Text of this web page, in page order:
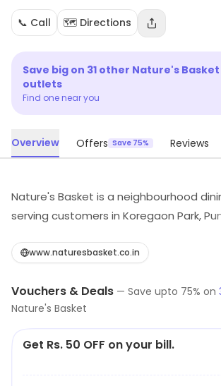
📞 Call 🗺️ Directions
Save big on 31 other Nature's Basket
outlets
Find one near you
Overview Offers Save 75% Reviews
Nature's Basket is a neighbourhood
serving customers in Koregaon Park,
current offers.
www.naturesbasket.co.in
Vouchers & Deals — Save upto 75% on
Nature's Basket
Get Rs. 50 OFF on your bill.